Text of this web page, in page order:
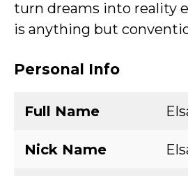
turn dreams into reality
is anything but
Personal Info
Full Name
Nick Name